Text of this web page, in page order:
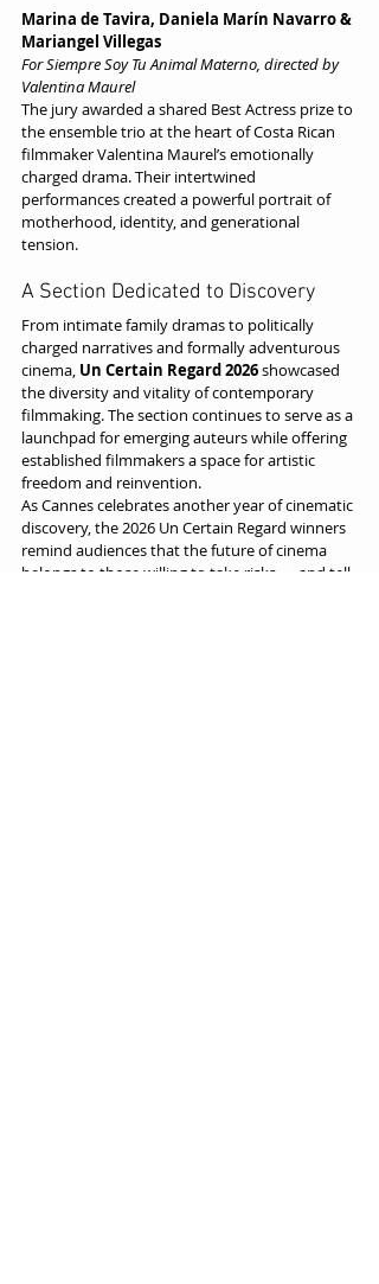
Marina de Tavira, Daniela Marín Navarro &
Mariangel Villegas
For Siempre Soy Tu Animal Materno, directed by
Valentina Maurel
The jury awarded a shared Best Actress prize to
the ensemble trio at the heart of Costa Rican
filmmaker Valentina Maurel’s emotionally
charged drama. Their intertwined
performances created a powerful portrait of
motherhood, identity, and generational
tension.
A Section Dedicated to Discovery
From intimate family dramas to politically
charged narratives and formally adventurous
cinema, Un Certain Regard 2026 showcased
the diversity and vitality of contemporary
filmmaking. The section continues to serve as a
launchpad for emerging auteurs while offering
established filmmakers a space for artistic
freedom and reinvention.
As Cannes celebrates another year of cinematic
discovery, the 2026 Un Certain Regard winners
remind audiences that the future of cinema
belongs to those willing to take risks — and tell